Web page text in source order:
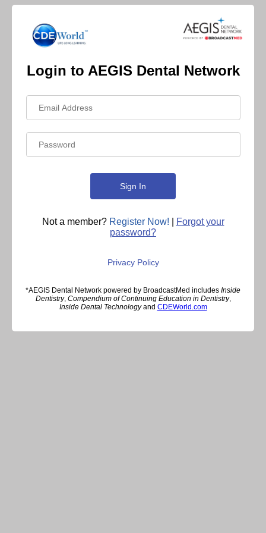
Login to AEGIS Dental Network
Not a member? Register Now!
Forgot your
password?
Privacy Policy
*AEGIS Dental Network powered by BroadcastMed includes Inside
Dentistry, Compendium of Continuing Education in Dentistry,
Inside Dental Technologyand CDEWorld.com